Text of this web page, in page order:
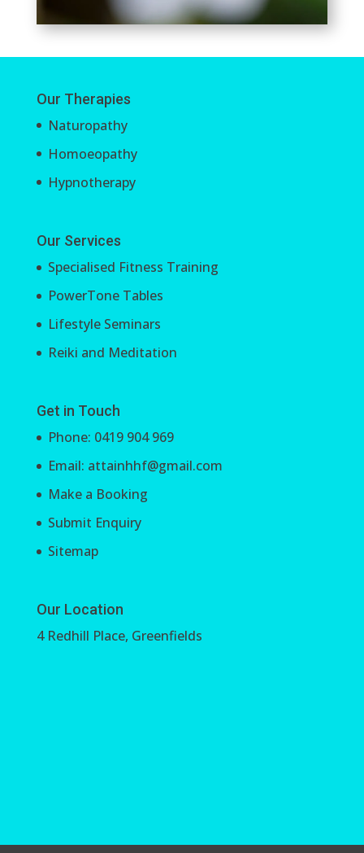
Our Therapies
Naturopathy
Homoeopathy
Hypnotherapy
Our Services
Specialised Fitness Training
PowerTone Tables
Lifestyle Seminars
Reiki and Meditation
Get in Touch
Phone: 0419 904 969
Email: attainhhf@gmail.com
Make a Booking
Submit Enquiry
Sitemap
Our Location
4 Redhill Place, Greenfields